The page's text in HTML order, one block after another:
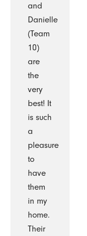
and
Danielle
(Team
10)
are
the
very
best! It
is such
a
pleasure
to
have
them
in my
home.
Their